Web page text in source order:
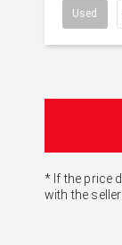
Used
* If the price
with the